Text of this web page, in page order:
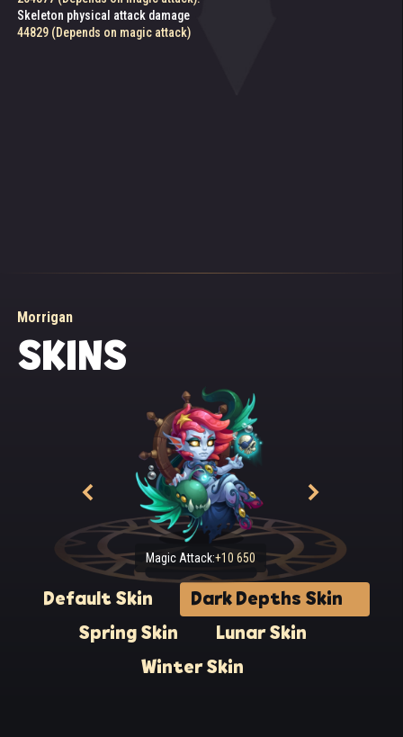
Skeleton physical attack damage
44829 (Depends on magic attack)
82299 (Depends on magic attack)
from a fallen enemy is lowered if the target's level is above 130
Morrigan
SKINS
Magic Attack:+10 650
Default Skin
Dark Depths Skin
Spring Skin
Lunar Skin
Winter Skin